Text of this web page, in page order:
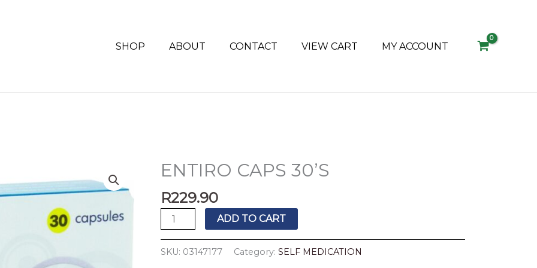
SHOP
ABOUT CONTACT VIEW CART MY ACCOUNT
ENTIRO CAPS 30’S
R229.90
ENTIRO
30'S
quantity
ADD TO CART
SKU: 03147177 Category:SELF MEDICATION